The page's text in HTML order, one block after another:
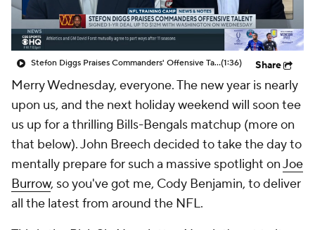
Stefon Diggs Praises Commanders' Offensive Talent(1:36) Share
Merry Wednesday, everyone. The new year is nearly
upon us, and the next holiday weekend will soon tee
us up for a thrilling Bills-Bengals matchup (more on
that below). John Breech decided to take the day to
mentally prepare for such a massive spotlight onJoe
Burrow, so you've got me, Cody Benjamin, to deliver
all the latest from around the NFL.